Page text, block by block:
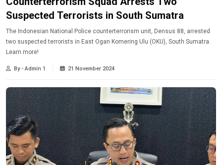
Suspected Terrorists in South Sumatra
The Indonesian National Police counterterrorism unit, Densus 88, arrested
two suspected terrorists in East Ogan Komering Ulu (OKU), South Sumatra.
Learn more!
By - Admin 1 21 November 2024